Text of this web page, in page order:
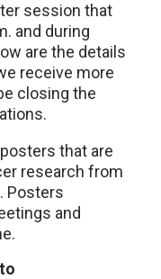
session that
and during
are the details
receive more
closing the
that are
research from
Posters
and